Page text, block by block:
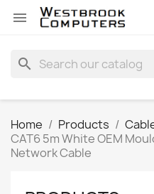

search
Home Products
CAT6 5m White OEM
Network Cable